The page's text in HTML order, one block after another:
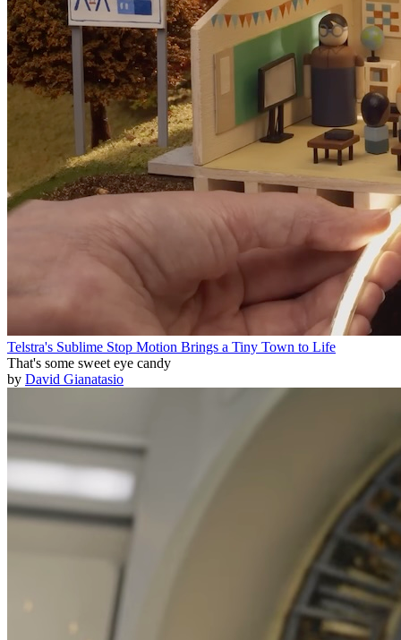
Telstra's Sublime Stop Motion Brings a Tiny Town to Life
That's some sweet eye candy
by David Gianatasio